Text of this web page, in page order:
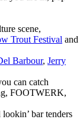
scene,
Trout Festival and
Barbour, Jerry
can catch
FOOTWERK,
bar tenders